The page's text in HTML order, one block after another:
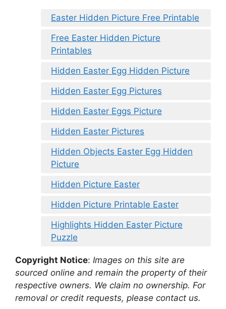
Easter Hidden Picture Free Printable
Free Easter Hidden Picture
Printables
Hidden Easter Egg Hidden Picture
Hidden Easter Egg Pictures
Hidden Easter Eggs Picture
Hidden Easter Pictures
Hidden Objects Easter Egg Hidden
Picture
Hidden Picture Easter
Hidden Picture Printable Easter
Highlights Hidden Easter Picture
Puzzle
Copyright Notice: Images on this site are
sourced online and remain the property of their
respective owners. We claim no ownership. For
removal or credit requests, please contact us.